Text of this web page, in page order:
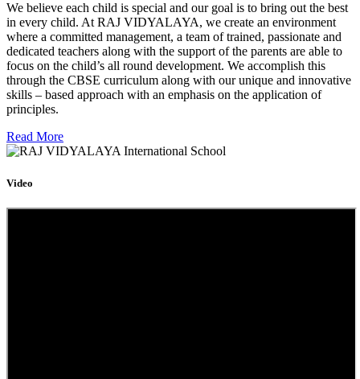
We believe each child is special and our goal is to bring out the best
in every child. At RAJ VIDYALAYA, we create an environment
where a committed management, a team of trained, passionate and
dedicated teachers along with the support of the parents are able to
focus on the child’s all round development. We accomplish this
through the CBSE curriculum along with our unique and innovative
skills – based approach with an emphasis on the application of
principles.
Read More
Video